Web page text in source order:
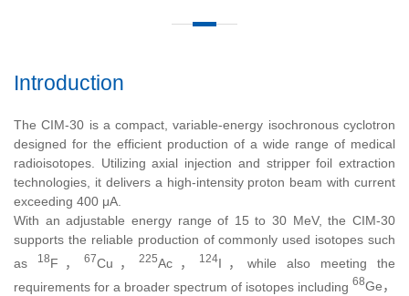
Introduction
The CIM-30 is a compact, variable-energy isochronous cyclotron
designed for the efficient production of a wide range of medical
radioisotopes. Utilizing axial injection and stripper foil extraction
technologies, it delivers a high-intensity proton beam with current
exceeding 400 μA.
With an adjustable energy range of 15 to 30 MeV, the CIM-30
supports the reliable production of commonly used isotopes such
as
18F，67Cu，225Ac， 124I ，while also meeting the
requirements for a broader spectrum of isotopes including 68Ge，